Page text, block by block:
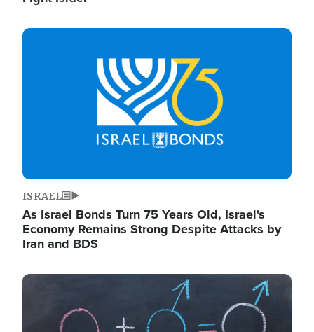
Image
ISRAEL
As Israel Bonds Turn 75 Years Old, Israel's
Economy Remains Strong Despite Attacks by
Iran and BDS
Image